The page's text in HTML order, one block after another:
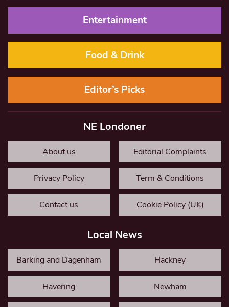
Entertainment
Food & Drink
Editor’s Picks
NE Londoner
About us Editorial Complaints
Privacy Policy Term & Conditions
Contact us Cookie Policy (UK)
Local News
Barking and Dagenham Hackney
Havering Newham